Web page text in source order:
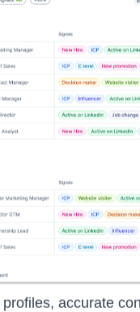
produces
New York
various industries.
accurate